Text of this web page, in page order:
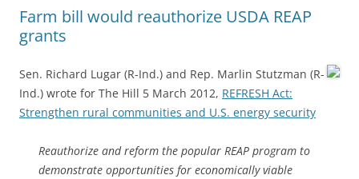
Farm bill would reauthorize USDA REAP
grants
Sen. Richard Lugar (R-Ind.) and Rep. Marlin Stutzman (R-
Ind.) wrote for The Hill 5 March 2012, REFRESH Act:
Strengthen rural communities and U.S. energy security
Reauthorize and reform the popular REAP program to
demonstrate opportunities for economically viable